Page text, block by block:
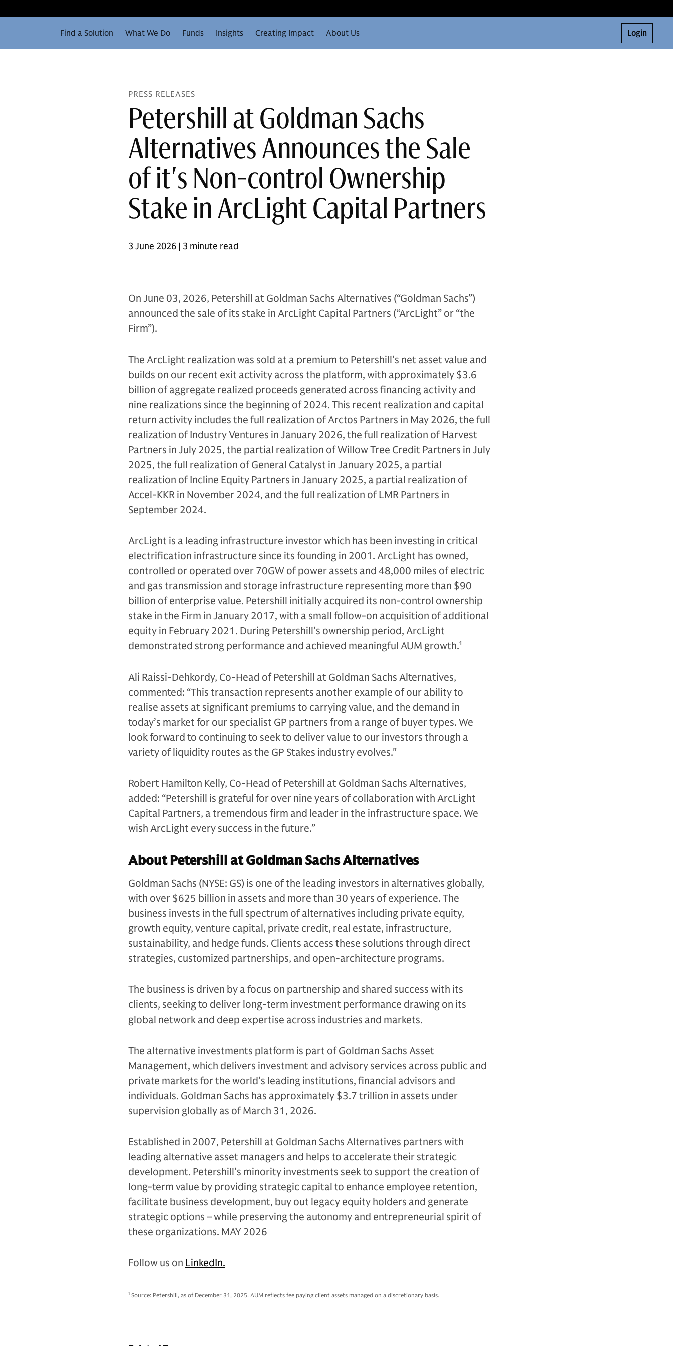
Find a Solution What We Do Funds Insights Creating Impact About Us Login
PRESS RELEASES
Petershill at Goldman Sachs
Alternatives Announces the Sale
of it's Non-control Ownership
Stake in ArcLight Capital Partners
3 June 2026 | 3 minute read
On June 03, 2026, Petershill at Goldman Sachs Alternatives (“Goldman Sachs”)
announced the sale of its stake in ArcLight Capital Partners (“ArcLight” or “the
Firm”).
The ArcLight realization was sold at a premium to Petershill’s net asset value and
builds on our recent exit activity across the platform, with approximately $3.6
billion of aggregate realized proceeds generated across financing activity and
nine realizations since the beginning of 2024. This recent realization and capital
return activity includes the full realization of Arctos Partners in May 2026, the full
realization of Industry Ventures in January 2026, the full realization of Harvest
Partners in July 2025, the partial realization of Willow Tree Credit Partners in July
2025, the full realization of General Catalyst in January 2025, a partial
realization of Incline Equity Partners in January 2025, a partial realization of
Accel-KKR in November 2024, and the full realization of LMR Partners in
September 2024.
ArcLight is a leading infrastructure investor which has been investing in critical
electrification infrastructure since its founding in 2001. ArcLight has owned,
controlled or operated over 70GW of power assets and 48,000 miles of electric
and gas transmission and storage infrastructure representing more than $90
billion of enterprise value. Petershill initially acquired its non-control ownership
stake in the Firm in January 2017, with a small follow-on acquisition of additional
equity in February 2021. During Petershill’s ownership period, ArcLight
demonstrated strong performance and achieved meaningful AUM growth.1
Ali Raissi-Dehkordy, Co-Head of Petershill at Goldman Sachs Alternatives,
commented: “This transaction represents another example of our ability to
realise assets at significant premiums to carrying value, and the demand in
today’s market for our specialist GP partners from a range of buyer types. We
look forward to continuing to seek to deliver value to our investors through a
variety of liquidity routes as the GP Stakes industry evolves."
Robert Hamilton Kelly, Co-Head of Petershill at Goldman Sachs Alternatives,
added: “Petershill is grateful for over nine years of collaboration with ArcLight
Capital Partners, a tremendous firm and leader in the infrastructure space. We
wish ArcLight every success in the future.”
About Petershill at Goldman Sachs Alternatives
Goldman Sachs (NYSE: GS) is one of the leading investors in alternatives globally,
with over $625 billion in assets and more than 30 years of experience. The
business invests in the full spectrum of alternatives including private equity,
growth equity, venture capital, private credit, real estate, infrastructure,
sustainability, and hedge funds. Clients access these solutions through direct
strategies, customized partnerships, and open-architecture programs.
The business is driven by a focus on partnership and shared success with its
clients, seeking to deliver long-term investment performance drawing on its
global network and deep expertise across industries and markets.
The alternative investments platform is part of Goldman Sachs Asset
Management, which delivers investment and advisory services across public and
private markets for the world’s leading institutions, financial advisors and
individuals. Goldman Sachs has approximately $3.7 trillion in assets under
supervision globally as of March 31, 2026.
Established in 2007, Petershill at Goldman Sachs Alternatives partners with
leading alternative asset managers and helps to accelerate their strategic
development. Petershill’s minority investments seek to support the creation of
long-term value by providing strategic capital to enhance employee retention,
facilitate business development, buy out legacy equity holders and generate
strategic options – while preserving the autonomy and entrepreneurial spirit of
these organizations. MAY 2026
Follow us on LinkedIn.
1 Source: Petershill, as of December 31, 2025. AUM reflects fee paying client assets managed on a discretionary basis.